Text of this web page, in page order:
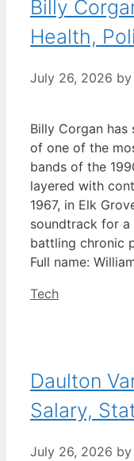
Billy
Health,
July 26, 2026 by
Billy Corgan
of one of the
bands of the
layered with
1967, in Elk
soundtrack for
battling chronic
Full name:
Categories
Tech
Daulton
Salary,
July 26, 2026 by